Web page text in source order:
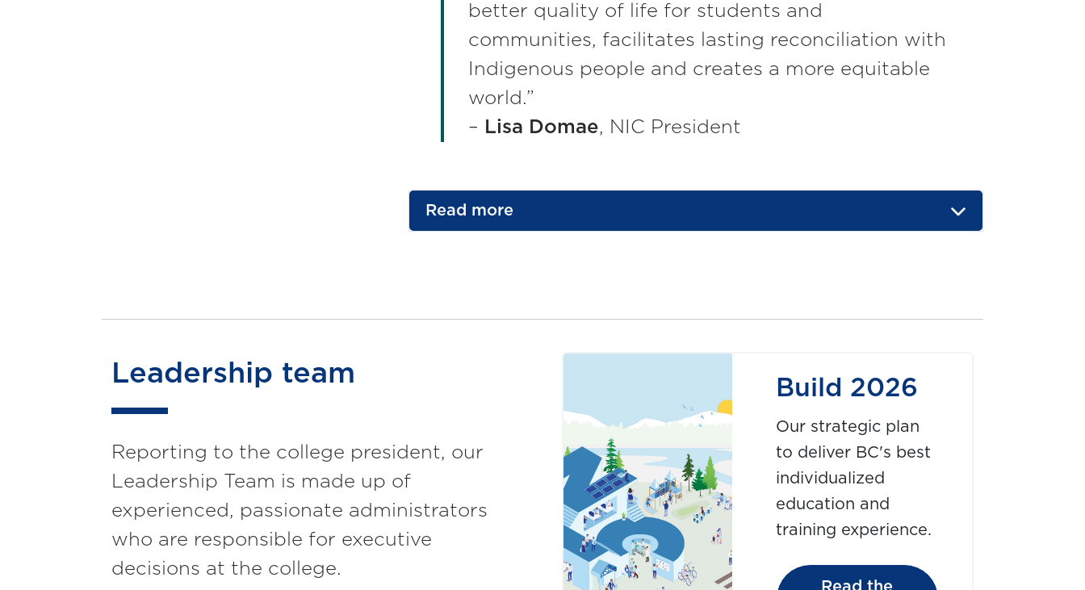
better quality of life for students and
communities, facilitates lasting reconciliation with
Indigenous people and creates a more equitable
world.”
– Lisa Domae, NIC President
Read more
Leadership team
Reporting to the college president, our
Leadership Team is made up of
experienced, passionate administrators
who are responsible for executive
decisions at the college.
Build 2026
Our strategic plan
to deliver BC's best
individualized
education and
training experience.